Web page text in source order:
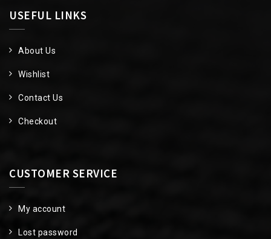
USEFUL LINKS
About Us
Wishlist
Contact Us
Checkout
CUSTOMER SERVICE
My account
Lost password